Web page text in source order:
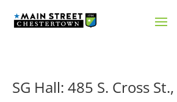
SG Hall: 485 S. Cross St.,